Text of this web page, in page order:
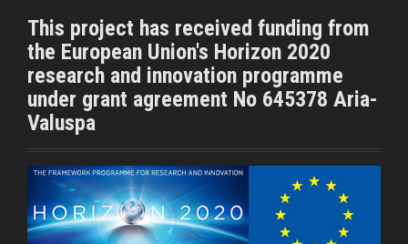
e
r
o
k
This project has received funding from
the European Union's Horizon 2020
research and innovation programme
under grant agreement No 645378 Aria-
Valuspa